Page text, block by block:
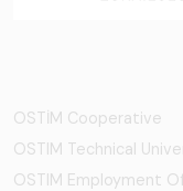
OSTİM Cooperative
OSTIM Technical
OSTIM Employment